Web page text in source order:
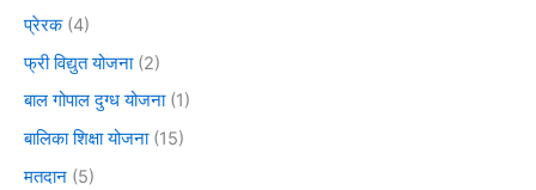
प्रेरक(4)
फ्री विद्युत योजना(2)
बाल गोपाल दुग्ध योजना(1)
बालिका शिक्षा योजना(15)
मतदान (5)